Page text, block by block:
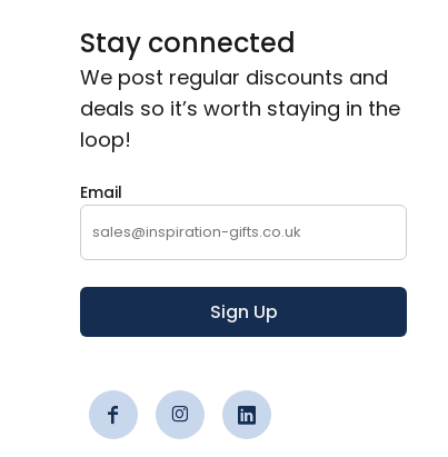
Stay connected
We post regular discounts and
deals so it’s worth staying in the
loop!
Email
Sign Up